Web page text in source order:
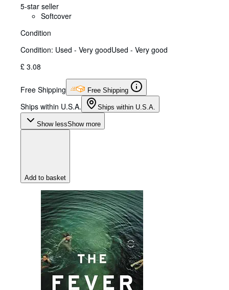
5-star seller
Softcover
Condition
Condition: Used - Very goodUsed - Very good
£ 3.08
Free Shipping Free Shipping
Ships within U.S.A. Ships within U.S.A.
Show lessShow more
Add to basket